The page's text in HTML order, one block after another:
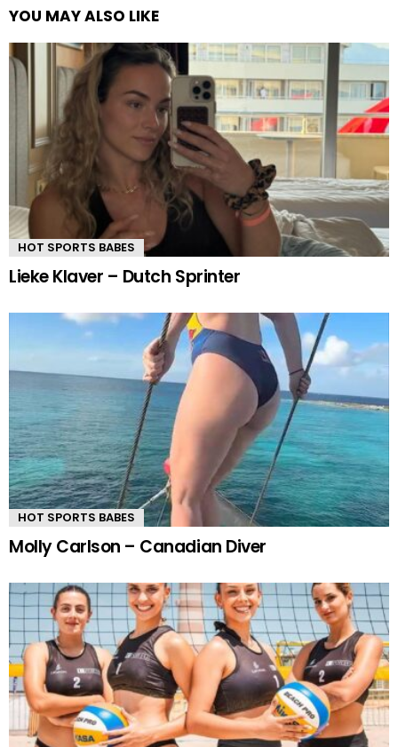
YOU MAY ALSO LIKE
HOT SPORTS BABES
Lieke Klaver – Dutch Sprinter
HOT SPORTS BABES
Molly Carlson – Canadian Diver